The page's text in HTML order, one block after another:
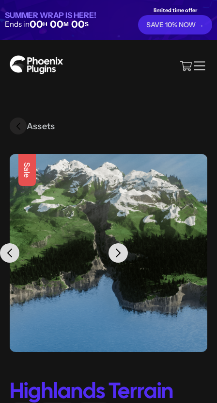
SUMMER WRAP IS HERE!
Ends in00H 00M 00S
limited time offer
SAVE 10% NOW →
Assets
Sale
Highlands Terrain